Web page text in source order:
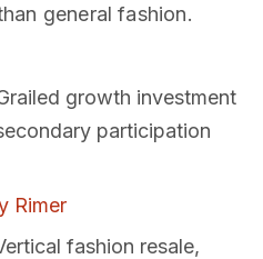
general fashion.
growth investment
participation
Rimer
fashion resale,